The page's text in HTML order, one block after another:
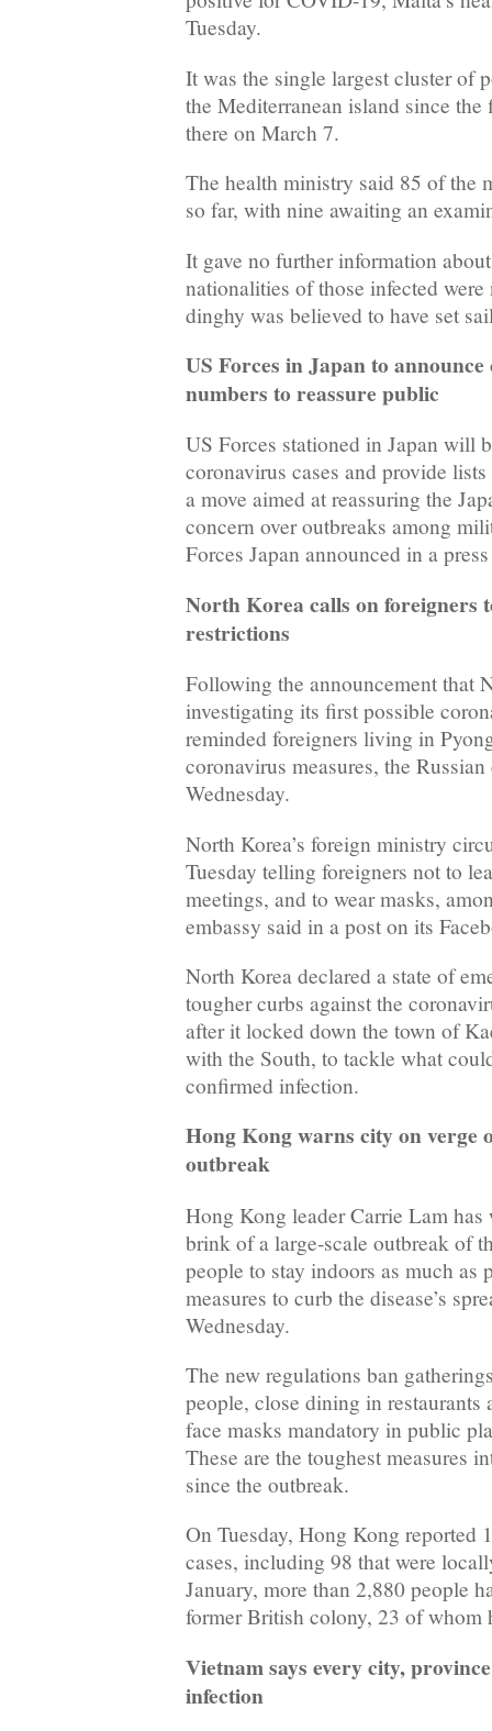
Tuesday.
It was the single largest cluster of
the Mediterranean island since
there on March 7.
The health ministry said 85 of the
so far, with nine awaiting an
It gave no further information
nationalities of those infected
dinghy was believed to have set
US Forces in Japan to
numbers to reassure public
US Forces stationed in Japan will
coronavirus cases and provide
a move aimed at reassuring the
concern over outbreaks among
Forces Japan announced in a
North Korea calls on foreigners
restrictions
Following the announcement that
investigating its first possible
reminded foreigners living in
coronavirus measures, the
Wednesday.
North Korea’s foreign ministry
Tuesday telling foreigners not to
meetings, and to wear masks,
embassy said in a post on its
North Korea declared a state of
tougher curbs against the
after it locked down the town of
with the South, to tackle what
confirmed infection.
Hong Kong warns city on verge
outbreak
Hong Kong leader Carrie Lam
brink of a large-scale outbreak of
people to stay indoors as much as
measures to curb the disease’s
Wednesday.
The new regulations ban
people, close dining in restaurants
face masks mandatory in public
These are the toughest measures
since the outbreak.
On Tuesday, Hong Kong reported
cases, including 98 that were
January, more than 2,880 people
former British colony, 23 of whom
Vietnam says every city,
infection